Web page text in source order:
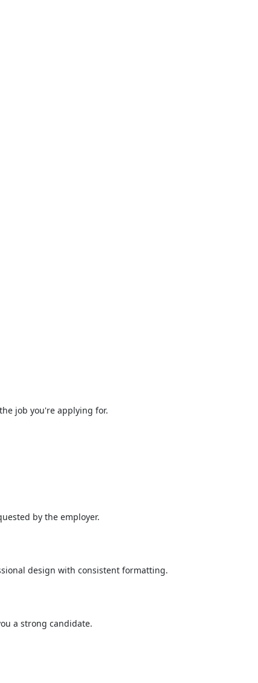
job you're applying for.
by the employer.
design with consistent formatting.
a strong candidate.